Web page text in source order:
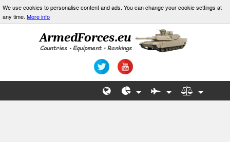
We use cookies to personalise content and ads. You can change your cookie settings at
any time. More info